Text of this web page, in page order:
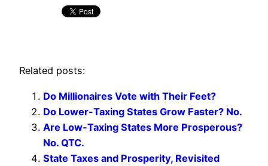
Related posts:
Do Millionaires Vote with Their Feet?
Do Lower-Taxing States Grow Faster? No.
Are Low-Taxing States More Prosperous?
No. QTC.
State Taxes and Prosperity, Revisited